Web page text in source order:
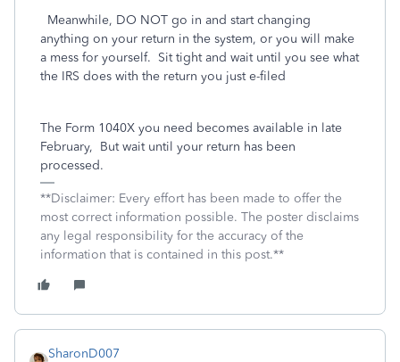
Meanwhile, DO NOT go in and start changing
anything on your return in the system, or you will make
a mess for yourself. Sit tight and wait until you see what
the IRS does with the return you just e-filed
The Form 1040X you need becomes available in late
February, But wait until your return has been
processed.
**Disclaimer: Every effort has been made to offer the
most correct information possible. The poster disclaims
any legal responsibility for the accuracy of the
information that is contained in this post.**
SharonD007